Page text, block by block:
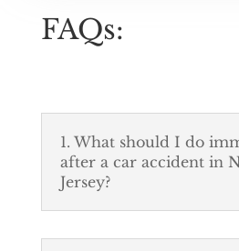
FAQs:
1. What should I do
after a car accident in
Jersey?